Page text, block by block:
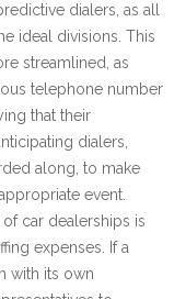
dialers, as all
ideal divisions. This
streamlined, as
telephone number
that their
dialers,
along, to make
event.
car dealerships is
expenses. If a
with its own